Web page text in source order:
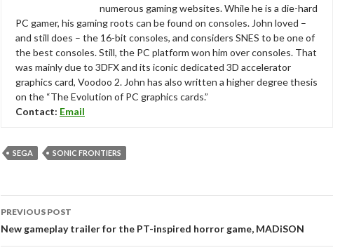
numerous gaming websites. While he is a die-hard
PC gamer, his gaming roots can be found on consoles. John loved –
and still does – the 16-bit consoles, and considers SNES to be one of
the best consoles. Still, the PC platform won him over consoles. That
was mainly due to 3DFX and its iconic dedicated 3D accelerator
graphics card, Voodoo 2. John has also written a higher degree thesis
on the “The Evolution of PC graphics cards.”
Contact: Email
SEGA SONIC FRONTIERS
Post
navigation
PREVIOUS POST
New gameplay trailer for the PT-inspired horror game, MADiSON